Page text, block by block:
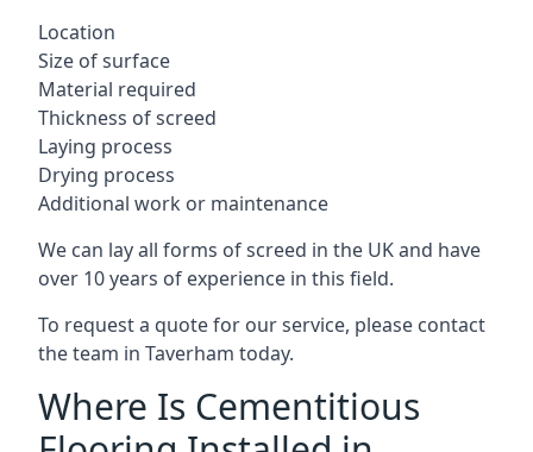
Location
Size of surface
Material required
Thickness of screed
Laying process
Drying process
Additional work or maintenance
We can lay all forms of screed in the UK and have
over 10 years of experience in this field.
To request a quote for our service, please contact
the team in Taverham today.
Where Is Cementitious